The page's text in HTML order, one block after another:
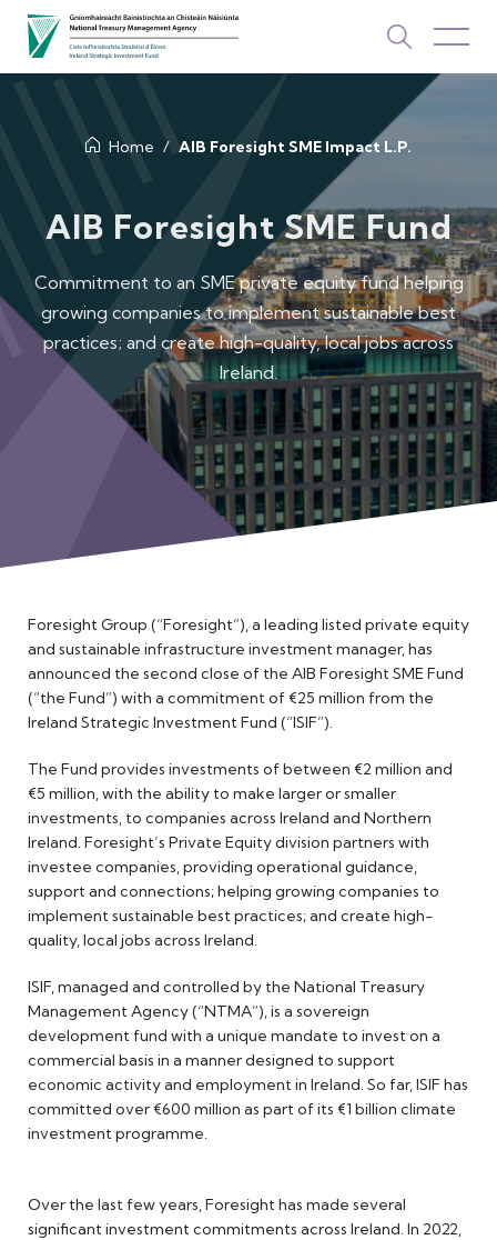
About Us
Newsroom & Publications
Contact Us
TOP PICKS
ISIF Investments
Home AIB Foresight SME Impact L.P.
AIB Foresight SME Fund
Commitment to an SME private equity fund helping
growing companies to implement sustainable best
practices; and create high-quality, local jobs across
Ireland.
Foresight Group (“Foresight”), a leading listed private equity
and sustainable infrastructure investment manager, has
announced the second close of the AIB Foresight SME Fund
(“the Fund”) with a commitment of €25 million from the
Ireland Strategic Investment Fund (“ISIF”).
The Fund provides investments of between €2 million and
€5 million, with the ability to make larger or smaller
investments, to companies across Ireland and Northern
Ireland. Foresight’s Private Equity division partners with
investee companies, providing operational guidance,
support and connections; helping growing companies to
implement sustainable best practices; and create high-
quality, local jobs across Ireland.
ISIF, managed and controlled by the National Treasury
Management Agency (“NTMA”), is a sovereign
development fund with a unique mandate to invest on a
commercial basis in a manner designed to support
economic activity and employment in Ireland. So far, ISIF has
committed over €600 million as part of its €1 billion climate
investment programme.
Over the last few years, Foresight has made several
significant investment commitments across Ireland. In 2022,